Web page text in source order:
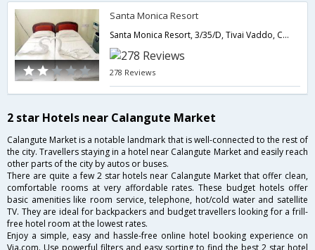
Santa Monica Resort
Santa Monica Resort, 3/35/D, Tivai Vaddo, Calangute, Calangute, North Goa,403516,Goa,Goa,India
278 Reviews
2 star Hotels near Calangute Market
Calangute Market is a notable landmark that is well-connected to the rest of
the city. Travellers staying in a hotel near Calangute Market and easily reach
other parts of the city by autos or buses.
There are quite a few 2 star hotels near Calangute Market that offer clean,
comfortable rooms at very affordable rates. These budget hotels offer
basic amenities like room service, telephone, hot/cold water and satellite
TV. They are ideal for backpackers and budget travellers looking for a frill-
free hotel room at the lowest rates.
Enjoy a simple, easy and hassle-free online hotel booking experience on